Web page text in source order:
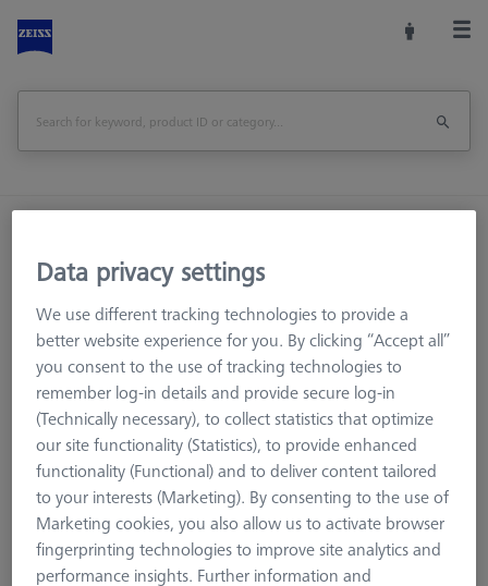
CMM Checks
Artifacts
Print Page
Overview
Data privacy settings
We use different tracking technologies to provide a
better website experience for you. By clicking “Accept all”
you consent to the use of tracking technologies to
remember log-in details and provide secure log-in
(Technically necessary), to collect statistics that optimize
our site functionality (Statistics), to provide enhanced
functionality (Functional) and to deliver content tailored
to your interests (Marketing). By consenting to the use of
Marketing cookies, you also allow us to activate browser
fingerprinting technologies to improve site analytics and
performance insights. Further information and